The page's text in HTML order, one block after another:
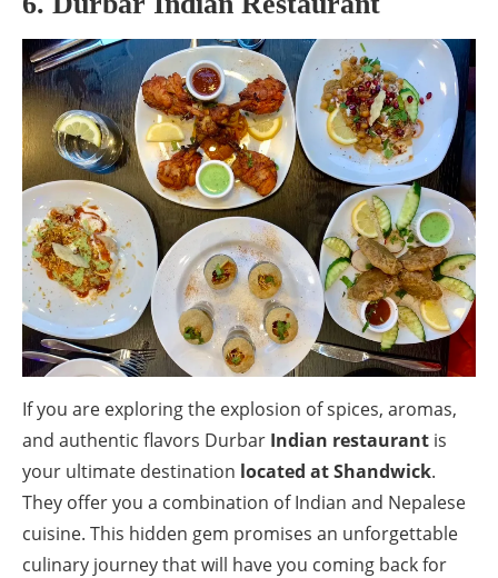
If you are exploring the explosion of spices, aromas,
and authentic flavors Durbar Indian restaurant is
your ultimate destination located at Shandwick.
They offer you a combination of Indian and Nepalese
cuisine. This hidden gem promises an unforgettable
culinary journey that will have you coming back for